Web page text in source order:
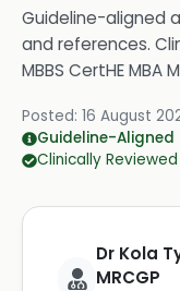
Guideline-aligned
and references.
MBBS CertHE MBA
Posted: 16 August
Guideline-
Clinically Reviewed
Dr Kola
MRCGP